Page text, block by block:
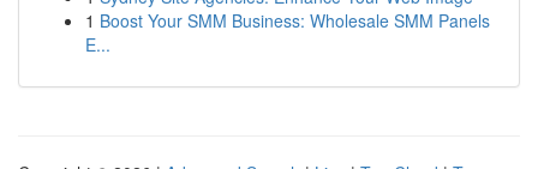
1 Boost Your SMM Business: Wholesale SMM Panels
E...